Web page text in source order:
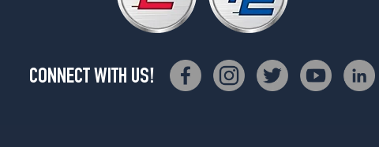
CONNECT WITH US!